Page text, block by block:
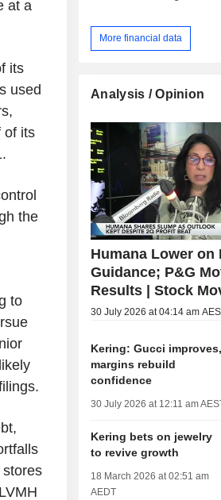
at a
its
used
of its
the
to
More financial data
Analysis / Opinion
Humana Lower on
Guidance; P&G
Results | Stock
30 July 2026 at 04:14 am
Kering: Gucci improves,
margins rebuild
confidence
30 July 2026 at 12:11 am
Kering bets on jewelry
to revive growth
18 March 2026 at 02:51 am
AEDT